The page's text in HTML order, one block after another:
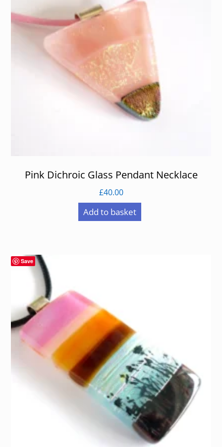
Pink Dichroic Glass Pendant Necklace
£40.00
Add to basket
Save